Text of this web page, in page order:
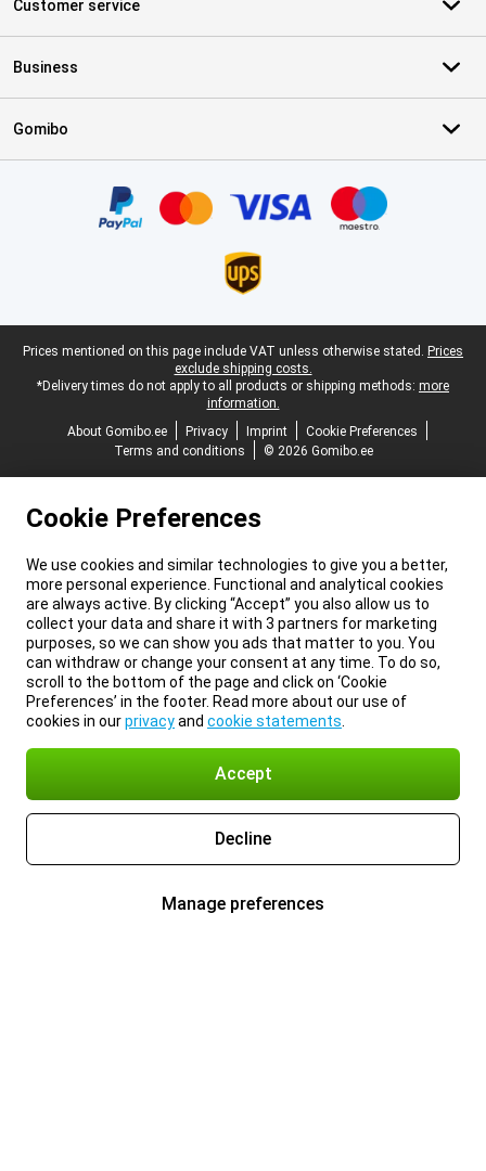
Customer service
Business
Gomibo
Legal footer
Prices mentioned on this page include VAT unless otherwise stated. Prices
exclude shipping costs.
*Delivery times do not apply to all products or shipping methods: more
information.
About Gomibo.ee
Privacy Imprint
Cookie Preferences
Terms and conditions
© 2026 Gomibo.ee
Cookie Preferences
We use cookies and similar technologies to give you a better,
more personal experience. Functional and analytical cookies
are always active. By clicking “Accept” you also allow us to
collect your data and share it with 3 partners for marketing
purposes, so we can show you ads that matter to you. You
can withdraw or change your consent at any time. To do so,
scroll to the bottom of the page and click on ‘Cookie
Preferences’ in the footer. Read more about our use of
cookies in ourprivacyand cookie statements
Accept
Decline
Manage preferences